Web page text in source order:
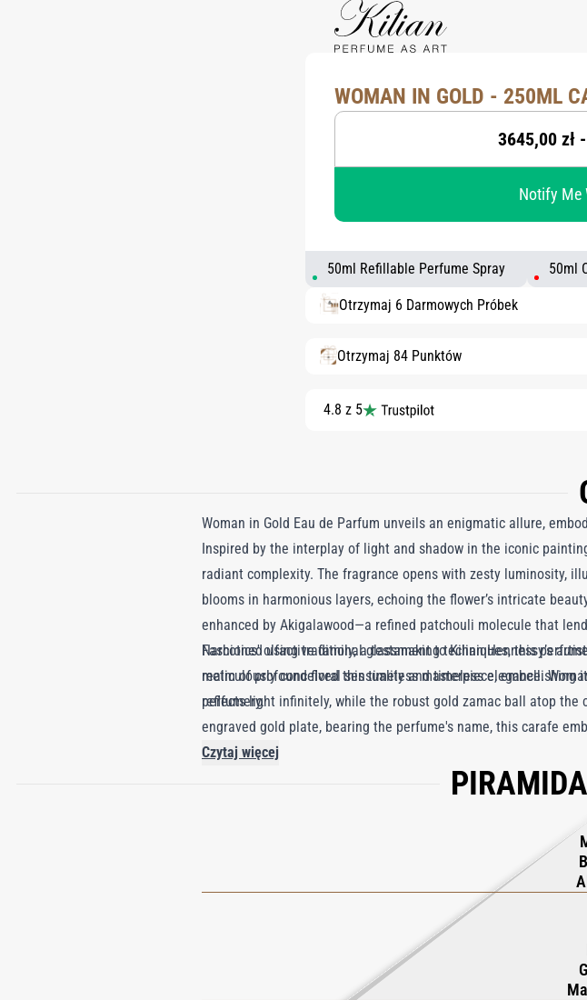
WOMAN IN GOLD - 250ML
3645,00 zł
Notify Me
50ml Refillable Perfume Spray 50ml
Otrzymaj 6 Darmowych Próbek
Otrzymaj 84 Punktów
4.8 z 5
Woman in Gold Eau de Parfum unveils an enigmatic allure,
Inspired by the interplay of light and shadow in the iconic
radiant complexity. The fragrance opens with zesty luminosity,
blooms in harmonious layers, echoing the flower’s intricate
enhanced by Akigalawood—a refined patchouli molecule that
Narcotics' olfactive family, a testament to Kilian Hennessy’s
realm of profound floral sensuality and timeless elegance.
perfumery.
Fashioned using traditional glassmaking techniques, this
meticulously conceived this timeless masterpiece,
reflects light infinitely, while the robust gold zamac ball atop
engraved gold plate, bearing the perfume's name, this carafe
Czytaj więcej